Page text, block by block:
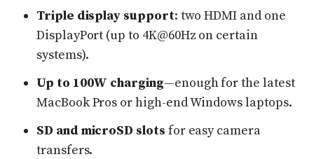
Triple display support: two HDMI and one
DisplayPort (up to 4K@60Hz on certain
systems).
Up to 100W charging—enough for the latest
MacBook Pros or high-end Windows laptops.
SD and microSD slots for easy camera
transfers.